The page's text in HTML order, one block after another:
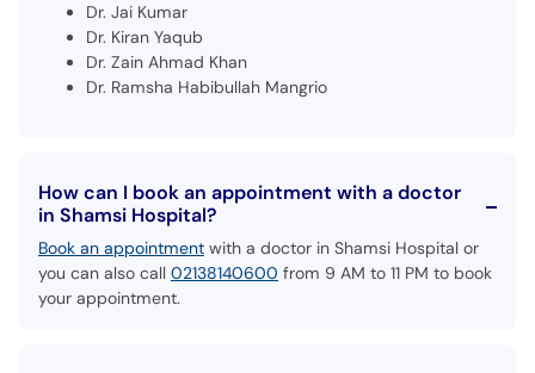
Dr. Jai Kumar
Dr. Kiran Yaqub
Dr. Zain Ahmad Khan
Dr. Ramsha Habibullah Mangrio
How can I book an appointment with a doctor
in Shamsi Hospital?
Book an appointment with a doctor in Shamsi Hospital or
you can also call 02138140600 from 9 AM to 11 PM to book
your appointment.